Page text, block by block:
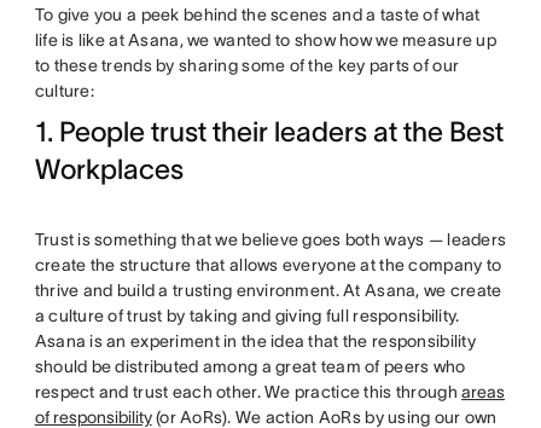
To give you a peek behind the scenes and a taste of what
life is like at Asana, we wanted to show how we measure up
to these trends by sharing some of the key parts of our
culture:
1. People trust their leaders at the Best
Workplaces
Trust is something that we believe goes both ways — leaders
create the structure that allows everyone at the company to
thrive and build a trusting environment. At Asana, we create
a culture of trust by taking and giving full responsibility.
Asana is an experiment in the idea that the responsibility
should be distributed among a great team of peers who
respect and trust each other. We practice this throughareas
of responsibility(or AoRs). We action AoRs by using our own